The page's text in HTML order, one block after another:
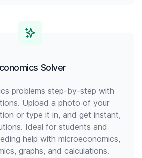
Solver
problems step-by-step with
Upload a photo of your
or type it in, and get instant,
Ideal for students and
help with microeconomics,
graphs, and calculations.